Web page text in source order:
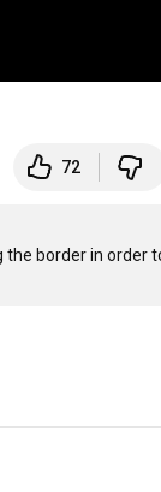
72
border in order